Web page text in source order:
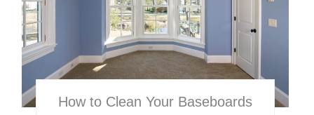
How to Clean Your Baseboards